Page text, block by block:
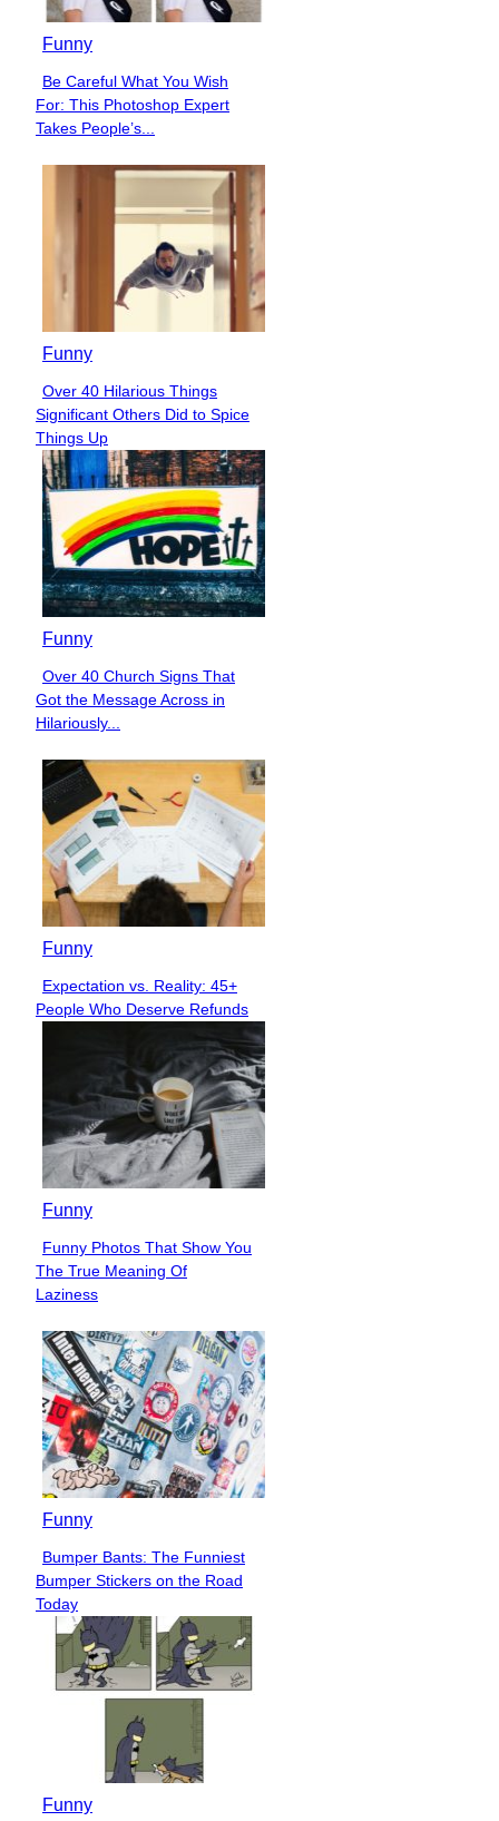
Funny
Section
Heading
Be Careful What You Wish
For: This Photoshop Expert
Takes People’s...
Funny
Section
Heading
Over 40 Hilarious Things
Significant Others Did to Spice
Things Up
Funny
Section
Heading
Over 40 Church Signs That
Got the Message Across in
Hilariously...
Funny
Section
Heading
Expectation vs. Reality: 45+
People Who Deserve Refunds
Funny
Section
Heading
Funny Photos That Show You
The True Meaning Of
Laziness
Funny
Section
Heading
Bumper Bants: The Funniest
Bumper Stickers on the Road
Today
Funny